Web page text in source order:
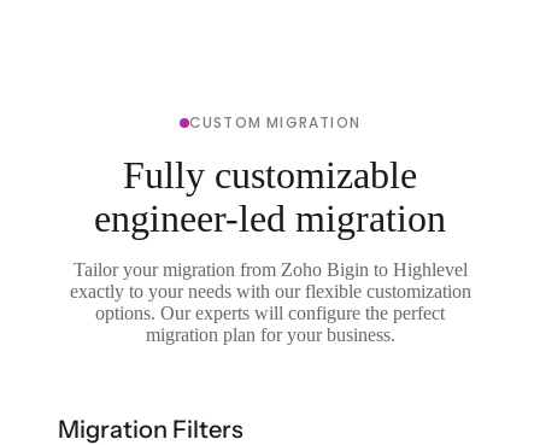
CUSTOM MIGRATION
Fully customizable
engineer-led migration
Tailor your migration from Zoho Bigin to Highlevel
exactly to your needs with our flexible customization
options. Our experts will configure the perfect
migration plan for your business.
Migration Filters